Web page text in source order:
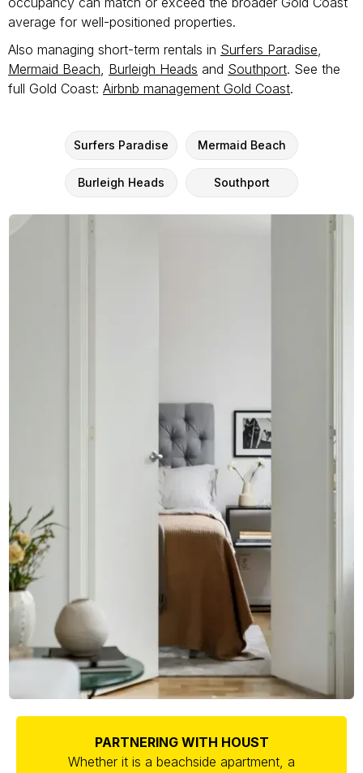
average for well-positioned properties.
Also managing short-term rentals in Surfers Paradise
Mermaid Beach Burleigh Heads and Southport. See the
full Gold Coast: Airbnb management Gold Coast.
Surfers Paradise Mermaid Beach
Burleigh Heads Southport
PARTNERING WITH HOUST
Whether it is a beachside apartment, a